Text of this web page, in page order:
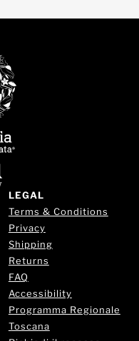
LEGAL
Terms & Conditions
Privacy
Shipping
Returns
FAQ
Accessibility
Programma Regionale
Toscana